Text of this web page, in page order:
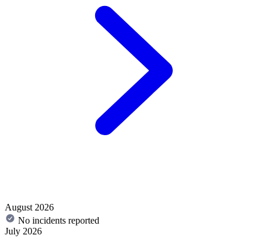
August 2026
No incidents reported
July 2026